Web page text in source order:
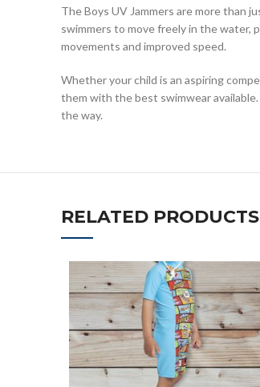
The Boys UV Jammers are more than
swimmers to move freely in the water,
movements and improved speed.
Whether your child is an aspiring
them with the best swimwear
the way.
RELATED PRODUCTS